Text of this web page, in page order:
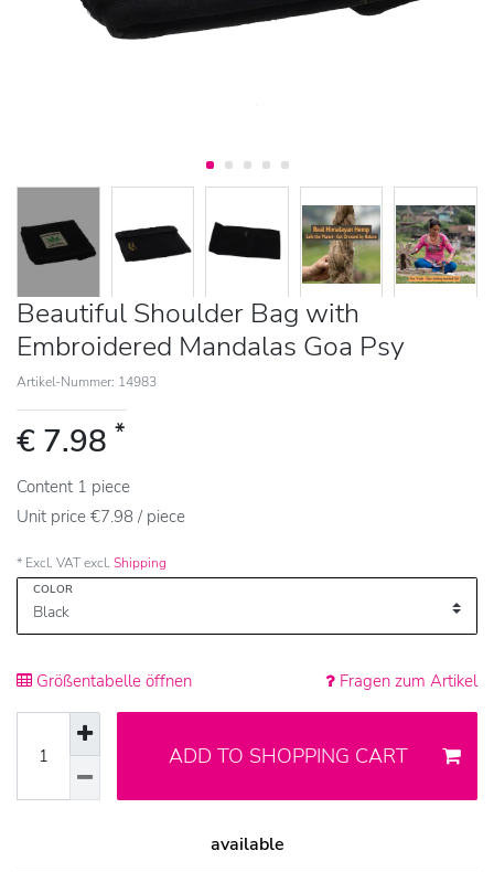
Beautiful Shoulder Bag with
Embroidered Mandalas Goa Psy
Artikel-Nummer: 14983
€ 7.98 *
Content 1 piece
Unit price €7.98 / piece
* Excl. VAT excl. Shipping
COLOR
Größentabelle öffnen Fragen zum Artikel
ADD TO SHOPPING CART
available